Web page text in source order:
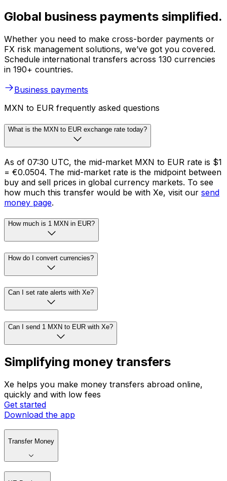
Global business payments simplified.
Whether you need to make cross-border payments or
FX risk management solutions, we’ve got you covered.
Schedule international transfers across 130 currencies
in 190+ countries.
Business payments
MXN to EUR frequently asked questions
What is the MXN to EUR exchange rate today?
As of 07:30 UTC, the mid-market MXN to EUR rate is $1
= €0.0504. The mid-market rate is the midpoint between
buy and sell prices in global currency markets. To see
how much this transfer would be with Xe, visit our send
money page.
How much is 1 MXN in EUR?
How do I convert currencies?
Can I set rate alerts with Xe?
Can I send 1 MXN to EUR with Xe?
Simplifying money transfers
Xe helps you make money transfers abroad online,
quickly and with low fees
Get started
Download the app
Transfer Money